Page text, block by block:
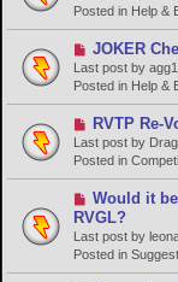
tw
p
s
t
Posted in Help &
N
e
w
p
o
s
t
JOKER
Last post by
Posted in Help &
N
e
w
p
o
s
RVTP Re-
Last post by
Posted in
N
e
w
p
Would it
RVGL?
Last post by
Posted in